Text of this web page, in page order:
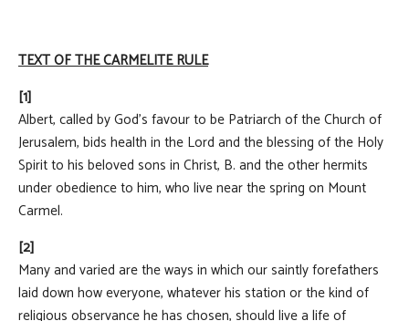
TEXT OF THE CARMELITE RULE
[1]
Albert, called by God's favour to be Patriarch of the Church of
Jerusalem, bids health in the Lord and the blessing of the Holy
Spirit to his beloved sons in Christ, B. and the other hermits
under obedience to him, who live near the spring on Mount
Carmel.
[2]
Many and varied are the ways in which our saintly forefathers
laid down how everyone, whatever his station or the kind of
religious observance he has chosen, should live a life of